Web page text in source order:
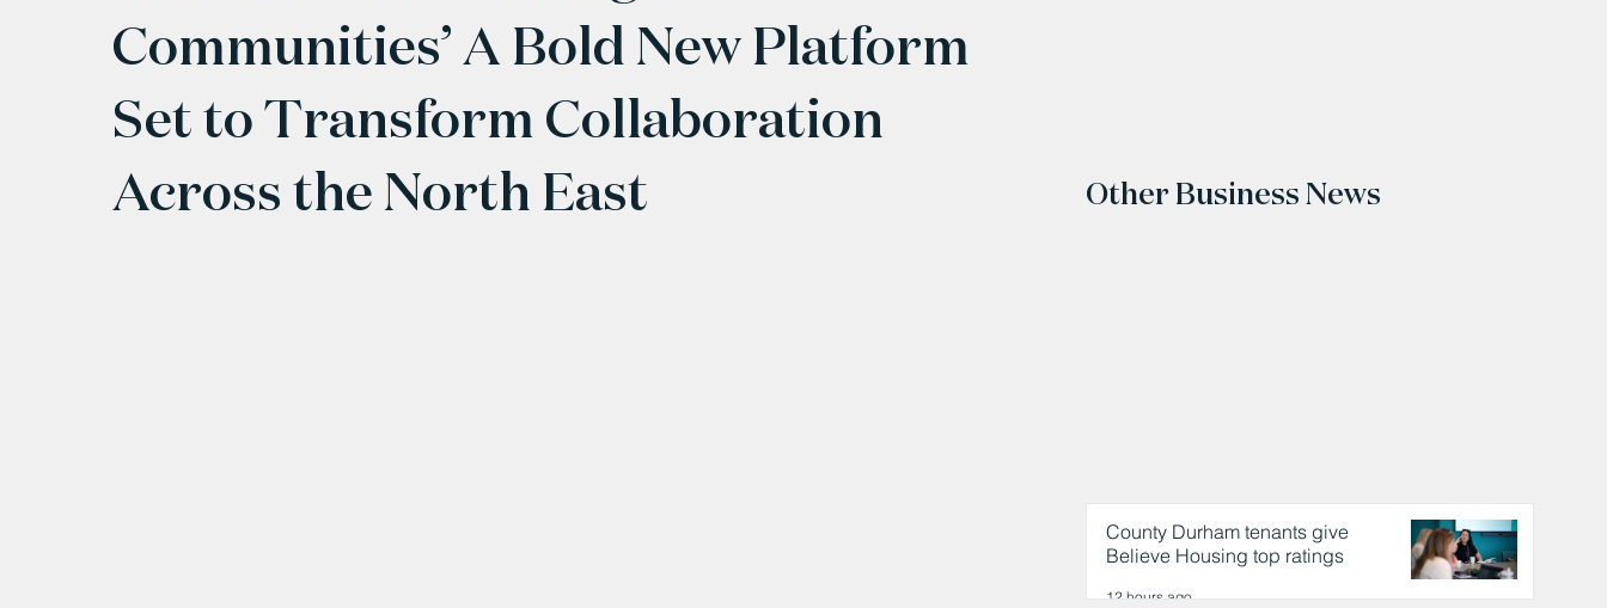
Communities’ A Bold New Platform
Set to Transform Collaboration
Across the North East
Other Business News
County Durham tenants give
Believe Housing top ratings
12 hours ago